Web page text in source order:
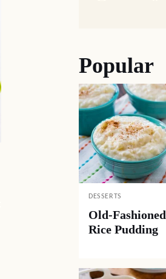
Popular
DESSERTS
Old-Fashioned
Rice Pudding